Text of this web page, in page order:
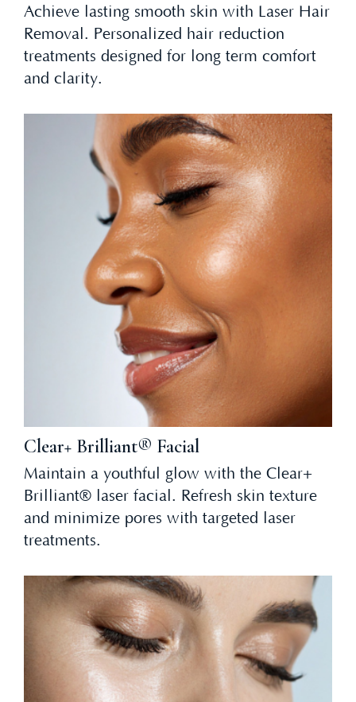
Achieve lasting smooth skin with Laser Hair
Removal. Personalized hair reduction
treatments designed for long term comfort
and clarity.
Clear+ Brilliant® Facial
Maintain a youthful glow with the Clear+
Brilliant® laser facial. Refresh skin texture
and minimize pores with targeted laser
treatments.